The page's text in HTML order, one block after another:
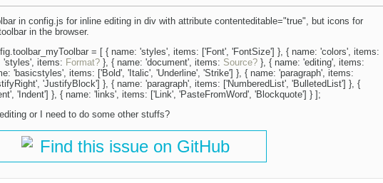
in config.js for inline editing in div with attribute contenteditable="true", but icons for
in the browser.
= [ { name: 'styles', items: ['Font', 'FontSize'] }, { name: 'colors', items:
'styles', items: Format? }, { name: 'document', items: Source? }, { name: 'editing', items:
'basicstyles', items: ['Bold', 'Italic', 'Underline', 'Strike'] }, { name: 'paragraph', items:
'JustifyBlock'] }, { name: 'paragraph', items: ['NumberedList', 'BulletedList'] }, {
'Indent'] }, { name: 'links', items: ['Link', 'PasteFromWord', 'Blockquote'] } ];
or I need to do some other stuffs?
Find this issue on GitHub